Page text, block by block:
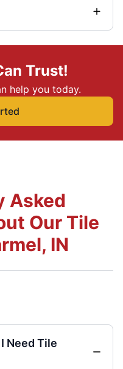
Trust!
help you today.
Asked
Our Tile
IN
Need Tile